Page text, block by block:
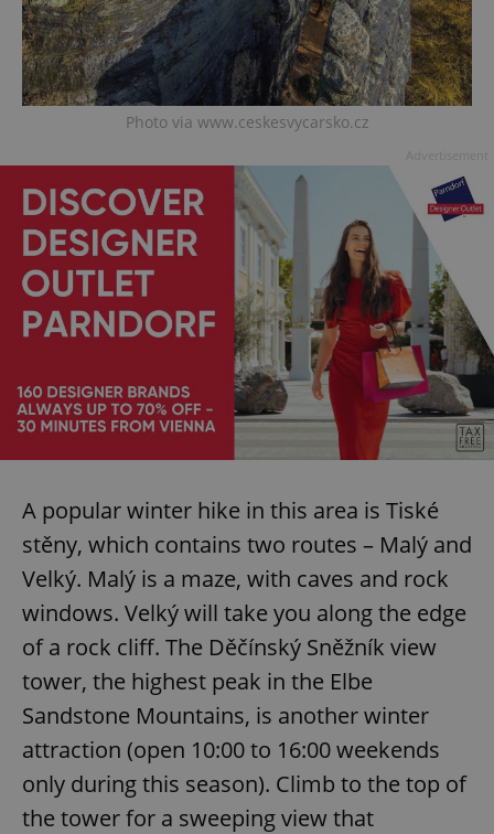
Photo via www.ceskesvycarsko.cz
A popular winter hike in this area is Tiské
stěny, which contains two routes – Malý and
Velký. Malý is a maze, with caves and rock
windows. Velký will take you along the edge
of a rock cliff. The Děčínský Sněžník view
tower, the highest peak in the Elbe
Sandstone Mountains, is another winter
attraction (open 10:00 to 16:00 weekends
only during this season). Climb to the top of
the tower for a sweeping view that